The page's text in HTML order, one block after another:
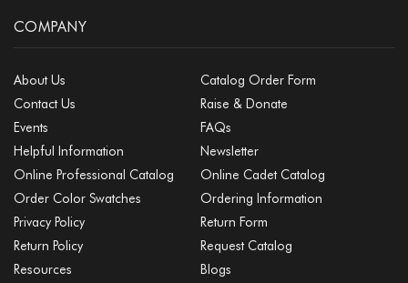
COMPANY
About Us
Catalog Order Form
Contact Us
Raise & Donate
Events
FAQs
Helpful Information
Newsletter
Online Professional Catalog
Online Cadet Catalog
Order Color Swatches
Ordering Information
Privacy Policy
Return Form
Return Policy
Request Catalog
Resources
Blogs